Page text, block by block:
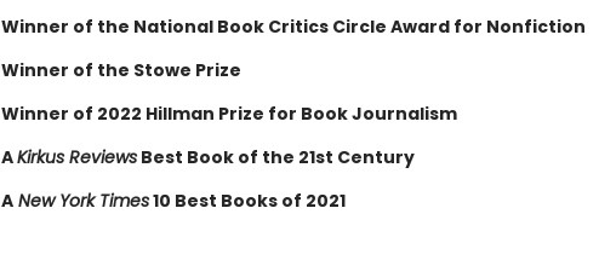
Winner of the National Book Critics Circle Award for Nonfiction
Winner of the Stowe Prize
Winner of 2022 Hillman Prize for Book Journalism
AKirkus ReviewsBest Book of the 21st Century
ANew York Times10 Best Books of 2021